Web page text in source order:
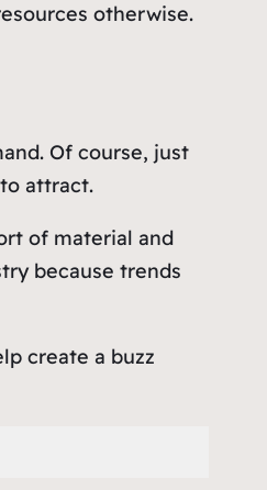
otherwise.
Of course, just
attract.
of material and
because trends
create a buzz